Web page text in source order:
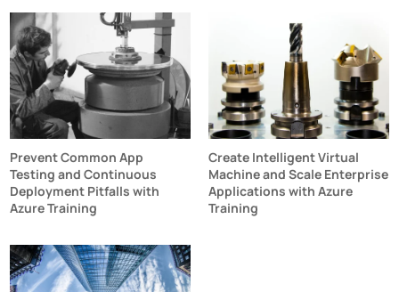
Prevent Common App
Testing and Continuous
Deployment Pitfalls with
Azure Training
Create Intelligent Virtual
Machine and Scale Enterprise
Applications with Azure
Training